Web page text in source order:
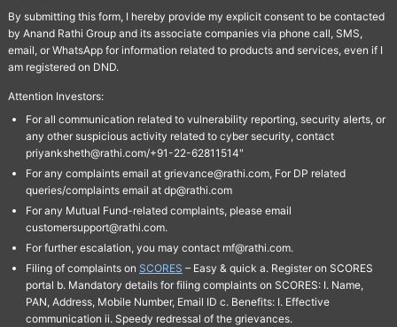
By submitting this form, I hereby provide my explicit consent to be contacted
by Anand Rathi Group and its associate companies via phone call, SMS,
email, or WhatsApp for information related to products and services, even if I
am registered on DND.
Attention Investors:
For all communication related to vulnerability reporting, security alerts, or
any other suspicious activity related to cyber security, contact
priyanksheth@rathi.com/+91-22-62811514"
For any complaints email at grievance@rathi.com, For DP related
queries/complaints email at dp@rathi.com
For any Mutual Fund-related complaints, please email
customersupport@rathi.com.
For further escalation, you may contact mf@rathi.com.
Filing of complaints on SCORES – Easy & quick a. Register on SCORES
portal b. Mandatory details for filing complaints on SCORES: I. Name,
PAN, Address, Mobile Number, Email ID c. Benefits: I. Effective
communication ii. Speedy redressal of the grievances.